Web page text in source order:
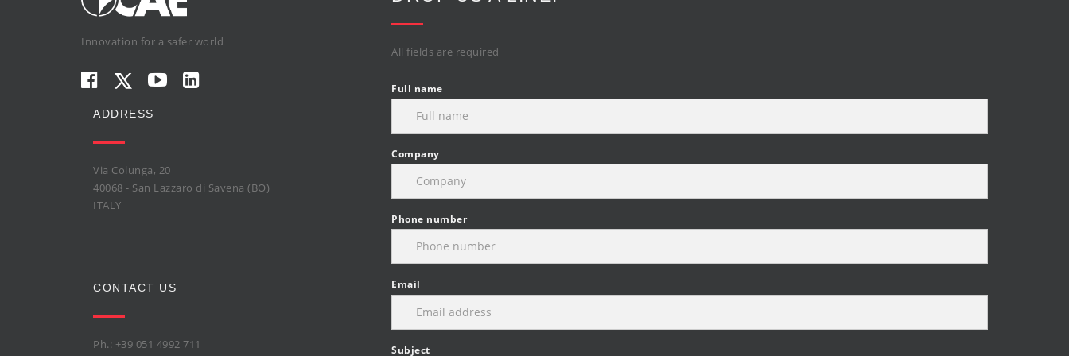
Innovation for a safer world
ADDRESS
Via Colunga, 20
40068 - San Lazzaro di Savena (BO)
ITALY
CONTACT US
Ph.: +39 051 4992 711
All fields are required
Full name
Company
Phone number
Email
Subject